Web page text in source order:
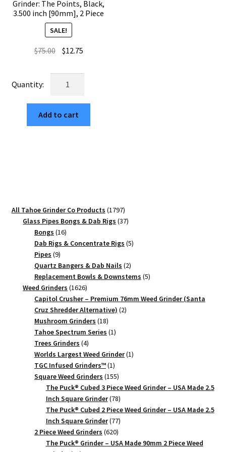
Grinder: The Points, Black,
3.500 inch [90mm], 2 Piece
SALE!
$75.00 Original
was:
$75.00.
$12.75Current
is:
The
Puck®
Grinder:
[90mm],
2
Piece
quantity
Add to cart
All Tahoe Grinder Co Products 17971797
products
Glass Pipes Bongs & Dab Rigs 3737
Bongs 1616
products
Dab Rigs & Concentrate Rigs 55
Pipes 99
products
Quartz Bangers & Dab Nails 22
products
Replacement Bowls & Downstems 55
Weed Grinders 16261626
products
Capitol Crusher – Premium 76mm Weed Grinder (Santa
Cruz Shredder Alternative) 22
Mushroom Grinders 1818
products
Tahoe Spectrum Series 11
Trees Grinders 44
products
Worlds Largest Weed Grinder 11
TGC Infused Grinders­™ 11
product
Square Weed Grinders 155155
products
The Puck® Cubed 3 Piece Weed Grinder – USA Made 2.5
Inch Square Grinder 7878
products
The Puck® Cubed 2 Piece Weed Grinder – USA Made 2.5
Inch Square Grinder 7777
products
2 Piece Weed Grinders 620620
products
The Puck® Grinder – USA Made 90mm 2 Piece Weed